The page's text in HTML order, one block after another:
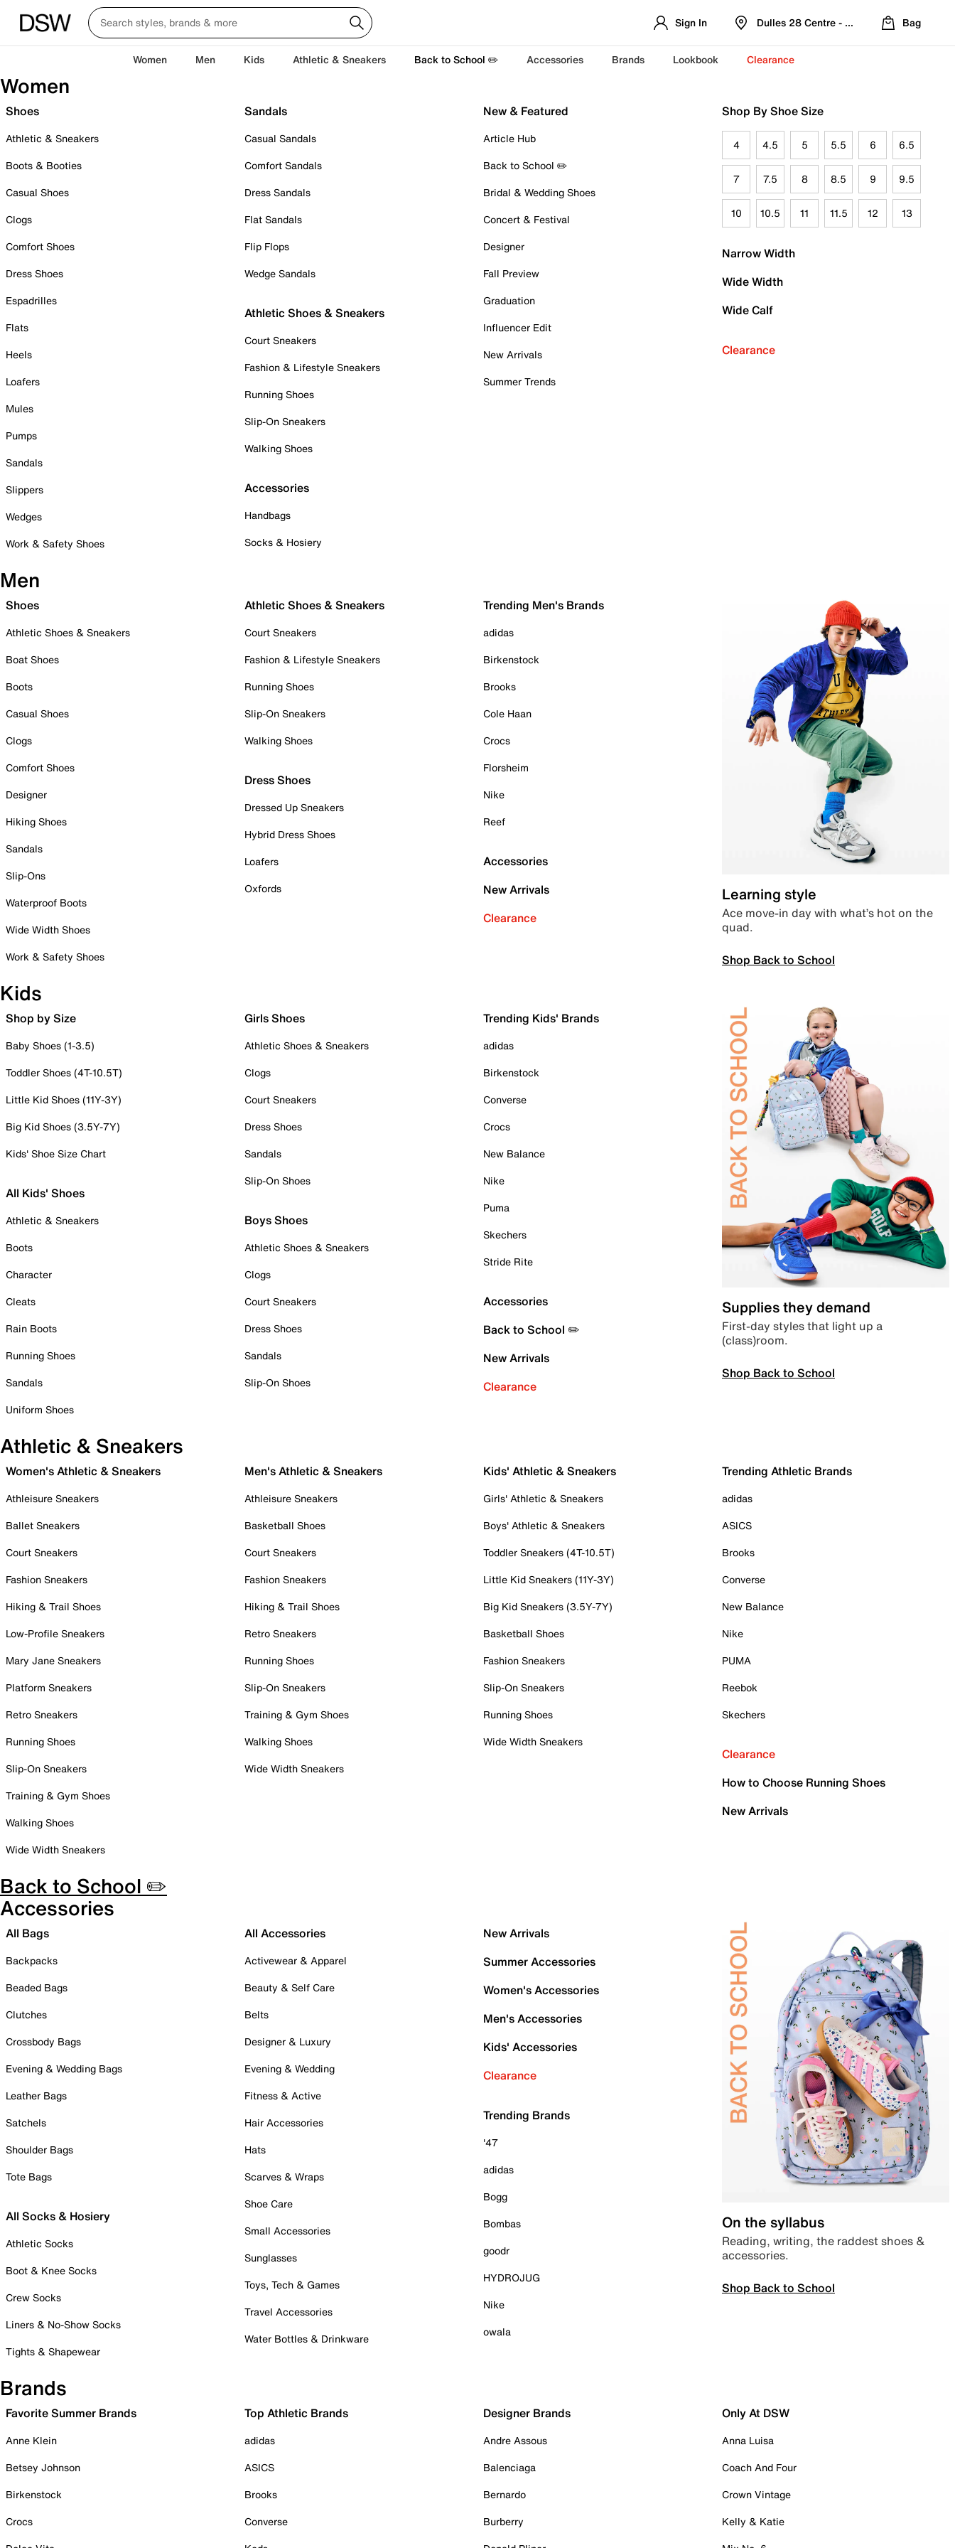
Sign In Dulles 28 Centre - Refreshed Location
Bag
Women Men Kids Athletic & Sneakers Back to School ✏️ Accessories Brands Lookbook Clearance
Women
Shoes
Athletic & Sneakers
Boots & Booties
Casual Shoes
Clogs
Comfort Shoes
Dress Shoes
Espadrilles
Flats
Heels
Loafers
Mules
Pumps
Sandals
Slippers
Wedges
Work & Safety Shoes
Sandals
Casual Sandals
Comfort Sandals
Dress Sandals
Flat Sandals
Flip Flops
Wedge Sandals
Athletic Shoes & Sneakers
Court Sneakers
Fashion & Lifestyle Sneakers
Running Shoes
Slip-On Sneakers
Walking Shoes
Accessories
Handbags
Socks & Hosiery
New & Featured
Article Hub
Back to School ✏️
Bridal & Wedding Shoes
Concert & Festival
Designer
Fall Preview
Graduation
Influencer Edit
New Arrivals
Summer Trends
Shop By Shoe Size
4 4.5 5 5.5 6 6.5
7 7.5 8 8.5 9 9.5
10 10.5 11 11.5 12 13
Narrow Width
Wide Width
Wide Calf
Clearance
Men
Shoes
Athletic Shoes & Sneakers
Boat Shoes
Boots
Casual Shoes
Clogs
Comfort Shoes
Designer
Hiking Shoes
Sandals
Slip-Ons
Waterproof Boots
Wide Width Shoes
Work & Safety Shoes
Athletic Shoes & Sneakers
Court Sneakers
Fashion & Lifestyle Sneakers
Running Shoes
Slip-On Sneakers
Walking Shoes
Dress Shoes
Dressed Up Sneakers
Hybrid Dress Shoes
Loafers
Oxfords
Trending Men's Brands
adidas
Birkenstock
Brooks
Cole Haan
Crocs
Florsheim
Nike
Reef
Accessories
New Arrivals
Clearance
Learning style
Ace move-in day with what’s hot on the
quad.
Shop Back to School
Kids
Shop by Size
Baby Shoes (1-3.5)
Toddler Shoes (4T-10.5T)
Little Kid Shoes (11Y-3Y)
Big Kid Shoes (3.5Y-7Y)
Kids' Shoe Size Chart
All Kids' Shoes
Athletic & Sneakers
Boots
Character
Cleats
Rain Boots
Running Shoes
Sandals
Uniform Shoes
Girls Shoes
Athletic Shoes & Sneakers
Clogs
Court Sneakers
Dress Shoes
Sandals
Slip-On Shoes
Boys Shoes
Athletic Shoes & Sneakers
Clogs
Court Sneakers
Dress Shoes
Sandals
Slip-On Shoes
Trending Kids' Brands
adidas
Birkenstock
Converse
Crocs
New Balance
Nike
Puma
Skechers
Stride Rite
Accessories
Back to School ✏️
New Arrivals
Clearance
Supplies they demand
First-day styles that light up a
(class)room.
Shop Back to School
Athletic & Sneakers
Women's Athletic & Sneakers
Athleisure Sneakers
Ballet Sneakers
Court Sneakers
Fashion Sneakers
Hiking & Trail Shoes
Low-Profile Sneakers
Mary Jane Sneakers
Platform Sneakers
Retro Sneakers
Running Shoes
Slip-On Sneakers
Training & Gym Shoes
Walking Shoes
Wide Width Sneakers
Men's Athletic & Sneakers
Athleisure Sneakers
Basketball Shoes
Court Sneakers
Fashion Sneakers
Hiking & Trail Shoes
Retro Sneakers
Running Shoes
Slip-On Sneakers
Training & Gym Shoes
Walking Shoes
Wide Width Sneakers
Kids' Athletic & Sneakers
Girls' Athletic & Sneakers
Boys' Athletic & Sneakers
Toddler Sneakers (4T-10.5T)
Little Kid Sneakers (11Y-3Y)
Big Kid Sneakers (3.5Y-7Y)
Basketball Shoes
Fashion Sneakers
Slip-On Sneakers
Running Shoes
Wide Width Sneakers
Trending Athletic Brands
adidas
ASICS
Brooks
Converse
New Balance
Nike
PUMA
Reebok
Skechers
Clearance
How to Choose Running Shoes
New Arrivals
Back to School ✏️
Accessories
All Bags
Backpacks
Beaded Bags
Clutches
Crossbody Bags
Evening & Wedding Bags
Leather Bags
Satchels
Shoulder Bags
Tote Bags
All Socks & Hosiery
Athletic Socks
Boot & Knee Socks
Crew Socks
Liners & No-Show Socks
Tights & Shapewear
All Accessories
Activewear & Apparel
Beauty & Self Care
Belts
Designer & Luxury
Evening & Wedding
Fitness & Active
Hair Accessories
Hats
Scarves & Wraps
Shoe Care
Small Accessories
Sunglasses
Toys, Tech & Games
Travel Accessories
Water Bottles & Drinkware
New Arrivals
Summer Accessories
Women's Accessories
Men's Accessories
Kids' Accessories
Clearance
Trending Brands
'47
adidas
Bogg
Bombas
goodr
HYDROJUG
Nike
owala
On the syllabus
Reading, writing, the raddest shoes &
accessories.
Shop Back to School
Brands
Favorite Summer Brands
Anne Klein
Betsey Johnson
Birkenstock
Crocs
Top Athletic Brands
adidas
ASICS
Brooks
Converse
Designer Brands
Andre Assous
Balenciaga
Bernardo
Burberry
Only At DSW
Anna Luisa
Coach And Four
Crown Vintage
Kelly & Katie